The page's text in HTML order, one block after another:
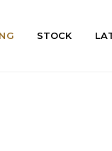
STOCK